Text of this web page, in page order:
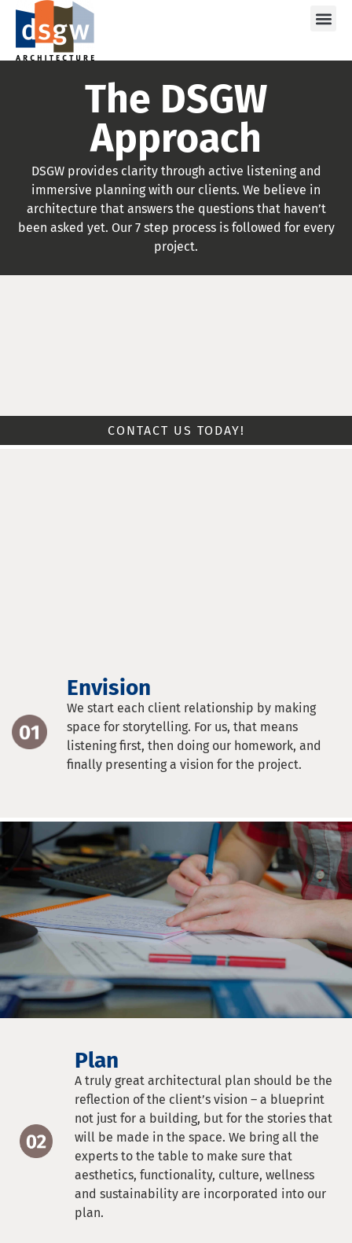
The DSGW
Approach
DSGW provides clarity through active listening and
immersive planning with our clients. We believe in
architecture that answers the questions that haven’t
been asked yet. Our 7 step process is followed for every
project.
CONTACT US TODAY!
Envision
We start each client relationship by making
space for storytelling. For us, that means
listening first, then doing our homework, and
finally presenting a vision for the project.
Plan
A truly great architectural plan should be the
reflection of the client’s vision – a blueprint
not just for a building, but for the stories that
will be made in the space. We bring all the
experts to the table to make sure that
aesthetics, functionality, culture, wellness
and sustainability are incorporated into our
plan.